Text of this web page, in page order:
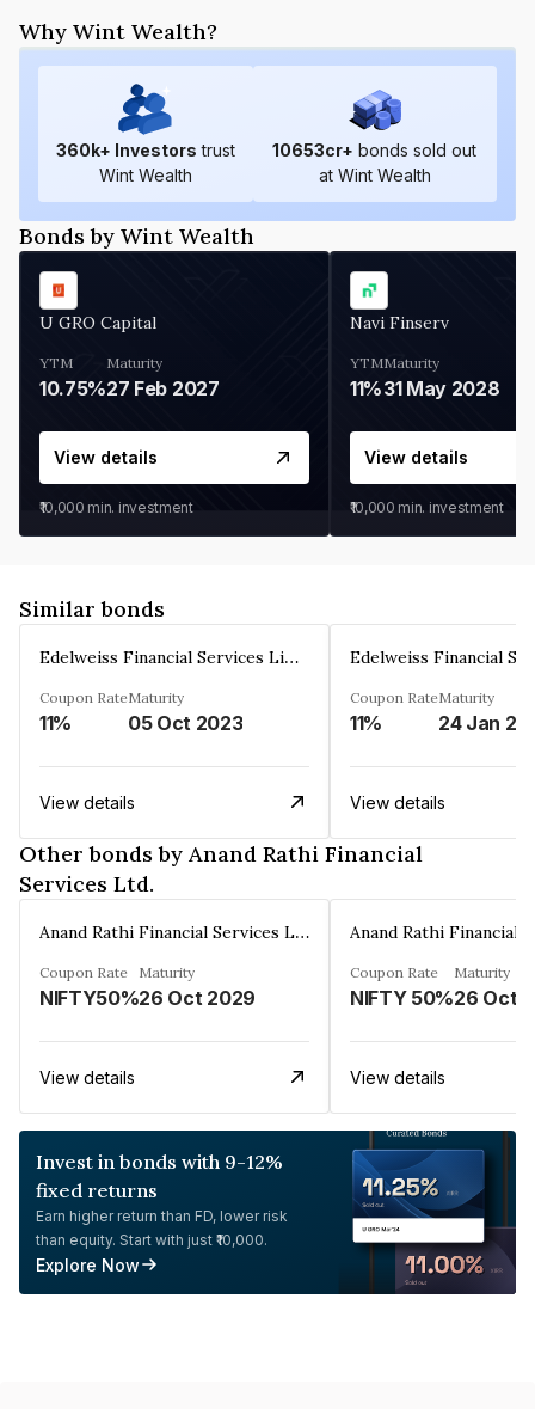
Why Wint Wealth?
360k+ Investors trust
Wint Wealth
10653cr+ bonds sold out
at Wint Wealth
Bonds by Wint Wealth
U GRO Capital
YTM
10.75%
Maturity
27 Feb 2027
View details
₹10,000 min. investment
Navi Finserv
YTM
11%
Maturity
31 May 2028
View details
₹10,000 min. investment
Similar bonds
Edelweiss Financial Services Limited
Coupon Rate
11%
Maturity
05 Oct 2023
View details
Coupon Rate
11%
Maturity
24 Jan
View details
Other bonds by Anand Rathi Financial
Services Ltd.
Anand Rathi Financial Services Ltd.
Coupon Rate
NIFTY50%
Maturity
26 Oct 2029
View details
Coupon Rate
NIFTY 50%
Maturity
26 Oct
View details
Invest in bonds with 9-12%
fixed returns
Earn higher return than FD, lower risk
than equity. Start with just ₹10,000.
Explore Now